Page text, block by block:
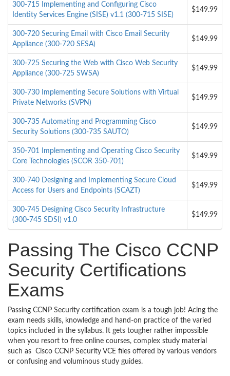
300-715 Implementing and Configuring Cisco
Identity Services Engine (SISE) v1.1 (300-715 SISE)
$149.99
300-720 Securing Email with Cisco Email Security
Appliance (300-720 SESA)
$149.99
300-725 Securing the Web with Cisco Web Security
Appliance (300-725 SWSA)
$149.99
300-730 Implementing Secure Solutions with Virtual
Private Networks (SVPN)
$149.99
300-735 Automating and Programming Cisco
Security Solutions (300-735 SAUTO)
$149.99
350-701 Implementing and Operating Cisco Security
Core Technologies (SCOR 350-701)
$149.99
300-740 Designing and Implementing Secure Cloud
Access for Users and Endpoints (SCAZT)
$149.99
300-745 Designing Cisco Security Infrastructure
(300-745 SDSI) v1.0
$149.99
Passing The Cisco CCNP
Security Certifications
Exams
Passing CCNP Security certification exam is a tough job! Acing the
exam needs skills, knowledge and hand-on practice of the varied
topics included in the syllabus. It gets tougher rather impossible
when you resort to free online courses, complex study material
such as Cisco CCNP Security VCE files offered by various vendors
or confusing and voluminous study guides.